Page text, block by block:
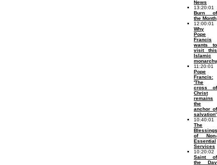
News
13:20:01
Burn of
the Month
12:00:01
Why
Pope
Francis
wants to
visit this
Islamic
monarchy
11:20:01
Pope
Francis:
'The
cross of
Christ
remains
the
anchor of
salvation'
10:40:01
The
Blessings
of Non-
Essential
Services
10:20:02
Saint of
the Day